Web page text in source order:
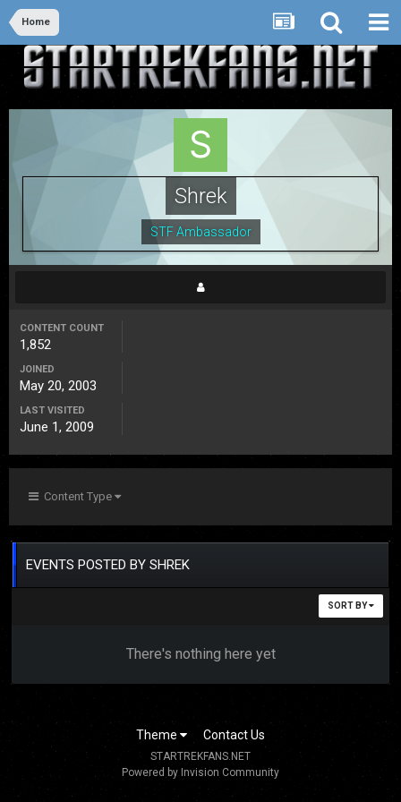
Home
Shrek
STF Ambassador
CONTENT COUNT
1,852
JOINED
May 20, 2003
LAST VISITED
June 1, 2009
Content Type
EVENTS POSTED BY SHREK
SORT BY
There's nothing here yet
Theme Contact Us
STARTREKFANS.NET
Powered by Invision Community